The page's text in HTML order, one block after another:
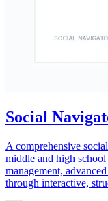
Social
A comprehensive
middle and high school
management,
through interactive,